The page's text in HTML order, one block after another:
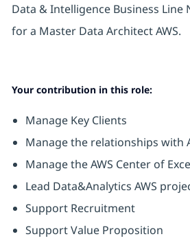
Data & Intelligence Business Line
for a Master Data Architect AWS.
Your contribution in this role:
Manage Key Clients
Manage the relationships with
Manage the AWS Center of
Lead Data&Analytics AWS
Support Recruitment
Support Value Proposition